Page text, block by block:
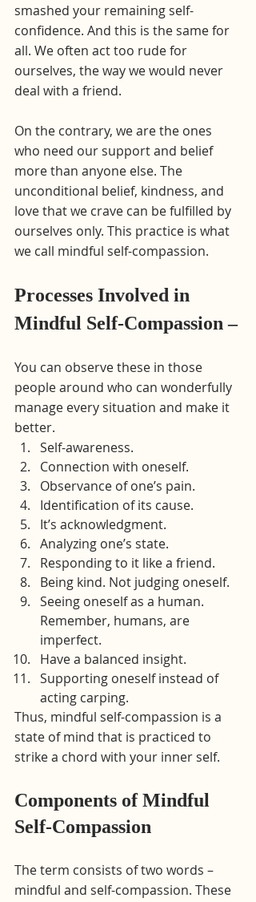
smashed your remaining self-
confidence. And this is the same for
all. We often act too rude for
ourselves, the way we would never
deal with a friend.
On the contrary, we are the ones
who need our support and belief
more than anyone else. The
unconditional belief, kindness, and
love that we crave can be fulfilled by
ourselves only. This practice is what
we call mindful self-compassion.
Processes Involved in
Mindful Self-Compassion –
You can observe these in those
people around who can wonderfully
manage every situation and make it
better.
Self-awareness.
Connection with oneself.
Observance of one’s pain.
Identification of its cause.
It’s acknowledgment.
Analyzing one’s state.
Responding to it like a friend.
Being kind. Not judging oneself.
Seeing oneself as a human.
Remember, humans, are
imperfect.
Have a balanced insight.
Supporting oneself instead of
acting carping.
Thus, mindful self-compassion is a
state of mind that is practiced to
strike a chord with your inner self.
Components of Mindful
Self-Compassion
The term consists of two words –
mindful and self-compassion. These